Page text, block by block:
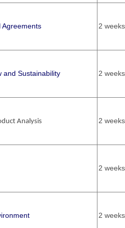
Agreements 2 weeks
and Sustainability 2 weeks
Analysis 2 weeks
2 weeks
2 weeks